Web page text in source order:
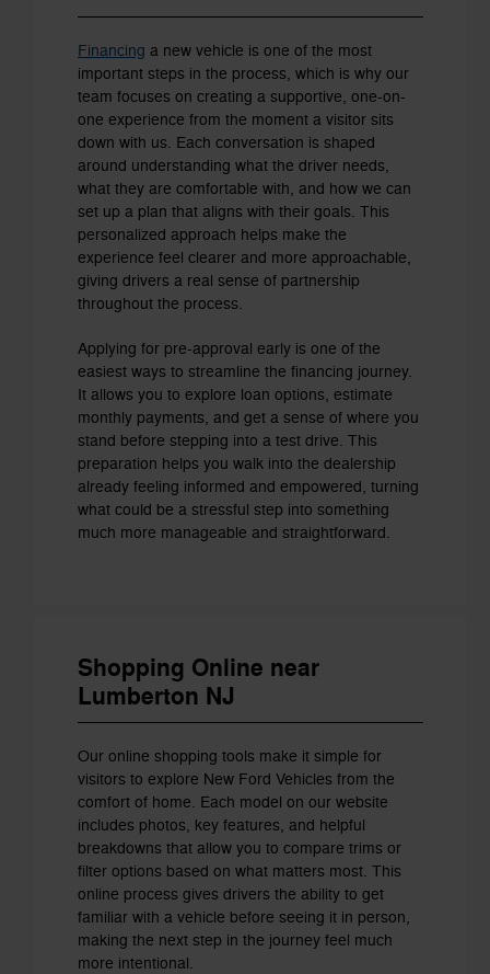
Financing a new vehicle is one of the most
important steps in the process, which is why our
team focuses on creating a supportive, one-on-
one experience from the moment a visitor sits
down with us. Each conversation is shaped
around understanding what the driver needs,
what they are comfortable with, and how we can
set up a plan that aligns with their goals. This
personalized approach helps make the
experience feel clearer and more approachable,
giving drivers a real sense of partnership
throughout the process.
Applying for pre-approval early is one of the
easiest ways to streamline the financing journey.
It allows you to explore loan options, estimate
monthly payments, and get a sense of where you
stand before stepping into a test drive. This
preparation helps you walk into the dealership
already feeling informed and empowered, turning
what could be a stressful step into something
much more manageable and straightforward.
Shopping Online near
Lumberton NJ
Our online shopping tools make it simple for
visitors to explore New Ford Vehicles from the
comfort of home. Each model on our website
includes photos, key features, and helpful
breakdowns that allow you to compare trims or
filter options based on what matters most. This
online process gives drivers the ability to get
familiar with a vehicle before seeing it in person,
making the next step in the journey feel much
more intentional.